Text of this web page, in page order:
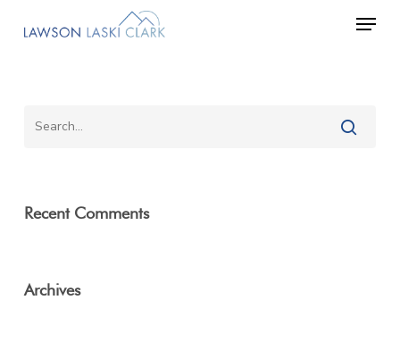
Recent Comments
Archives